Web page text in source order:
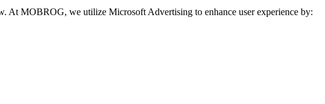
At MOBROG, we utilize Microsoft Advertising to enhance user experience by: